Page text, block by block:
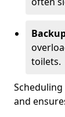
toilets.
and